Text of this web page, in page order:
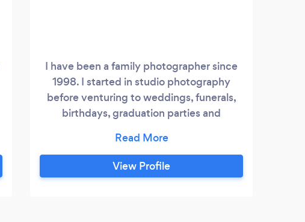
I have been a family photographer since
1998. I started in studio photography
before venturing to weddings, funerals,
birthdays, graduation parties and
as creative, credible and always on time.
View Profile